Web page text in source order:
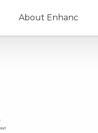
About Enhanc